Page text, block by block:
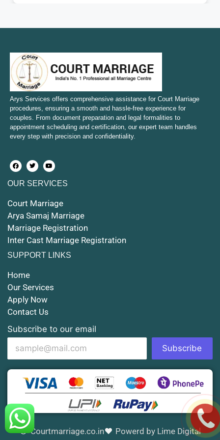
Court Marriage in Sambhal
Court Marriage in Bulandshahr
Court Marriage in Mirzapur and Vindhyachal
Court Marriage in Etawah
Court Marriage in Hapur
Court Marriage in Farrukhabad and Fatehgarh
Court Marriage in Maunath Bhanjan
Court Marriage in Rampur
Court Marriage in Shahjahanpur
Court Marriage in Mathura
Court Marriage in Muzaffarnagar
Court Marriage in Jhansi
Court Marriage in Loni
Court Marriage in Firozabad
Court Marriage in Noida
Court Marriage in Gorakhpur
Court Marriage in Saharanpur
Court Marriage in Aligarh
Arys Services offers comprehensive assistance for Court Marriage
procedures, ensuring a smooth and hassle-free experience for
couples. From document preparation and legal formalities to
appointment scheduling and certification, our expert team handles
every step with precision and confidentiality.
OUR SERVICES
Court Marriage
Arya Samaj Marriage
Marriage Registration
Inter Cast Marriage Registration
SUPPORT LINKS
Home
Our Services
Apply Now
Contact Us
Subscribe to our email
Subscribe
Courtmarriage.co.in Powerd by Lime Digital